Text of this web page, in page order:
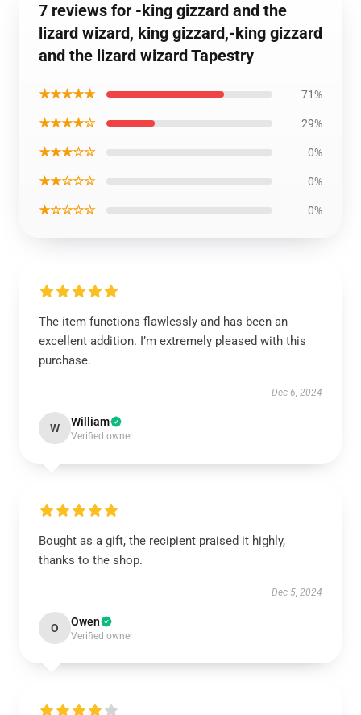
7 reviews for -king gizzard and the
lizard wizard, king gizzard,-king gizzard
and the lizard wizard Tapestry
★★★★★ 71%
★★★★☆ 29%
★★★☆☆ 0%
★★☆☆☆ 0%
★☆☆☆☆ 0%
The item functions flawlessly and has been an
excellent addition. I’m extremely pleased with this
purchase.
Dec 6, 2024
W William
Verified owner
Bought as a gift, the recipient praised it highly,
thanks to the shop.
Dec 5, 2024
O Owen
Verified owner